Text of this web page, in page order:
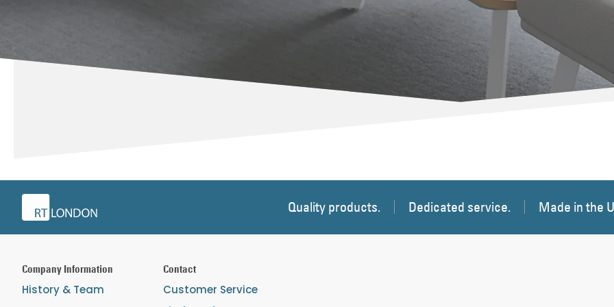
Quality products. Dedicated service. Made in the
Company Information
History & Team
Contact
Customer Service